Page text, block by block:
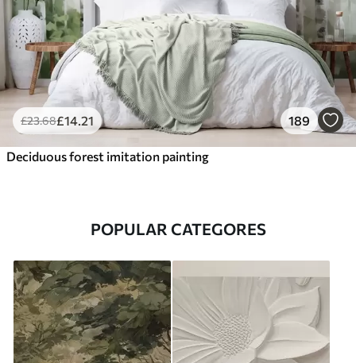
£23.68£14.21 189
Deciduous forest imitation painting
POPULAR CATEGORES